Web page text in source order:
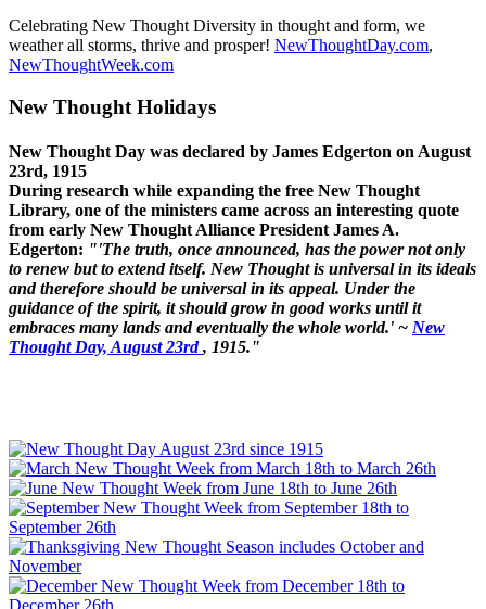
Celebrating New Thought Diversity in thought and form, we
weather all storms, thrive and prosper! NewThoughtDay.com,
NewThoughtWeek.com
New Thought Holidays
New Thought Day was declared by James Edgerton on August
23rd, 1915
During research while expanding the free New Thought
Library, one of the ministers came across an interesting quote
from early New Thought Alliance President James A.
Edgerton: "'The truth, once announced, has the power not only
to renew but to extend itself. New Thought is universal in its ideals
and therefore should be universal in its appeal. Under the
guidance of the spirit, it should grow in good works until it
embraces many lands and eventually the whole world.' ~ New
Thought Day, August 23rd, 1915."